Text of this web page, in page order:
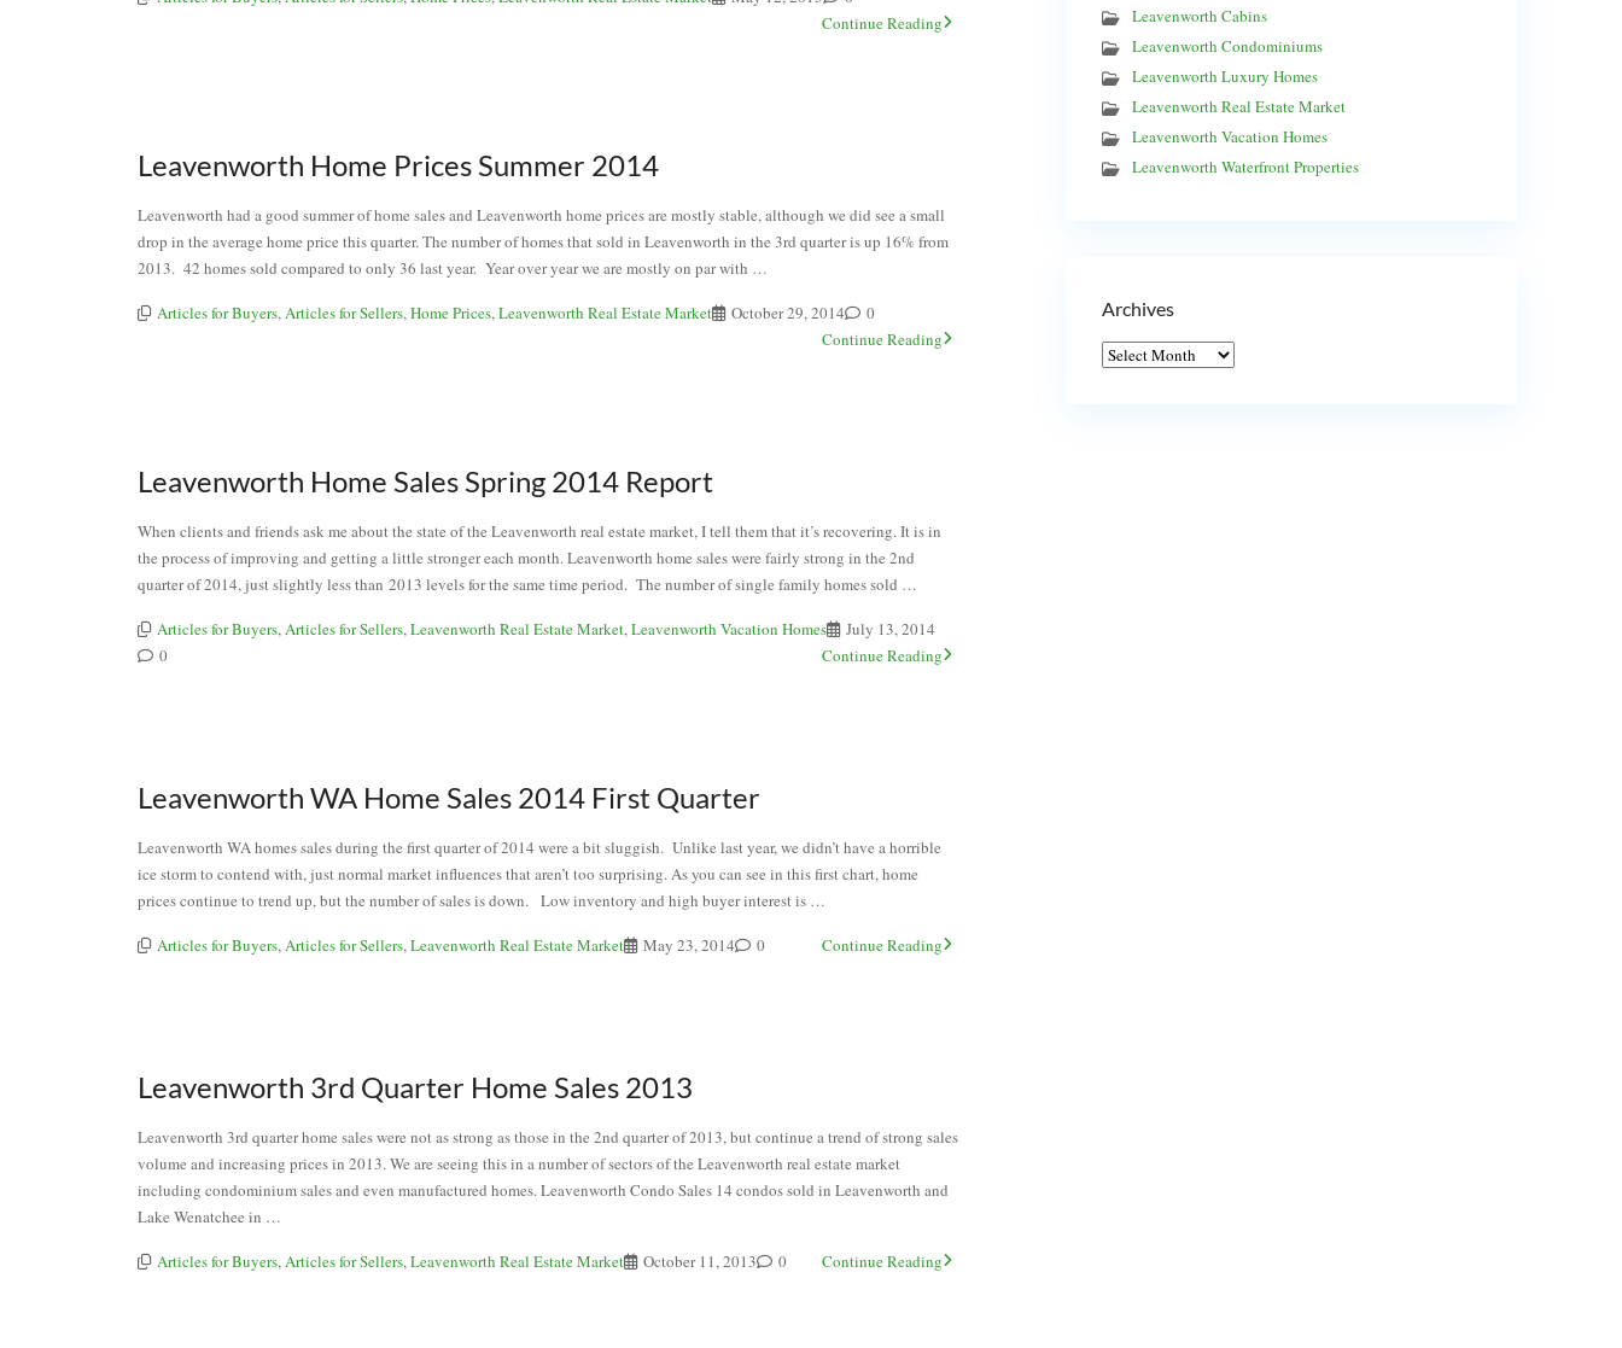
Continue Reading
Leavenworth Home Prices Summer 2014
Leavenworth had a good summer of home sales and Leavenworth home prices are mostly stable, although we did see a small
drop in the average home price this quarter. The number of homes that sold in Leavenworth in the 3rd quarter is up 16% from
2013. 42 homes sold compared to only 36 last year. Year over year we are mostly on par with …
Articles for Buyers, Articles for Sellers, Home Prices, Leavenworth Real Estate Market October 29, 2014
0
Continue Reading
Leavenworth Home Sales Spring 2014 Report
When clients and friends ask me about the state of the Leavenworth real estate market, I tell them that it’s recovering. It is in
the process of improving and getting a little stronger each month. Leavenworth home sales were fairly strong in the 2nd
quarter of 2014, just slightly less than 2013 levels for the same time period. The number of single family homes sold …
Articles for Buyers, Articles for Sellers, Leavenworth Real Estate Market, Leavenworth Vacation Homes
July 13, 2014
0
Continue Reading
Leavenworth WA Home Sales 2014 First Quarter
Leavenworth WA homes sales during the first quarter of 2014 were a bit sluggish. Unlike last year, we didn’t have a horrible
ice storm to contend with, just normal market influences that aren’t too surprising. As you can see in this first chart, home
prices continue to trend up, but the number of sales is down. Low inventory and high buyer interest is …
Articles for Buyers, Articles for Sellers, Leavenworth Real Estate Market May 23, 2014 0 Continue Reading
Leavenworth 3rd Quarter Home Sales 2013
Leavenworth 3rd quarter home sales were not as strong as those in the 2nd quarter of 2013, but continue a trend of strong sales
volume and increasing prices in 2013. We are seeing this in a number of sectors of the Leavenworth real estate market
including condominium sales and even manufactured homes. Leavenworth Condo Sales 14 condos sold in Leavenworth and
Lake Wenatchee in …
Articles for Buyers, Articles for Sellers, Leavenworth Real Estate Market October 11, 2013 0 Continue Reading
Leavenworth Cabins
Leavenworth Condominiums
Leavenworth Luxury Homes
Leavenworth Real Estate Market
Leavenworth Vacation Homes
Leavenworth Waterfront Properties
Archives